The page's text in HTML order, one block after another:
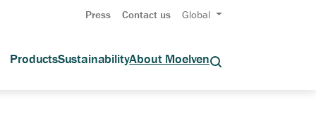
Press Contact us Global
ProductsSustainabilityAbout Moelven